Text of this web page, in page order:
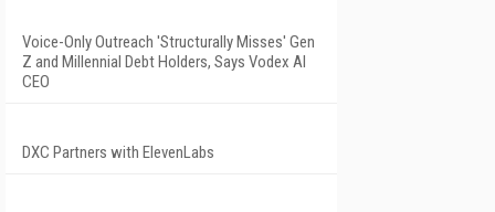
Voice-Only Outreach 'Structurally Misses' Gen
Z and Millennial Debt Holders, Says Vodex AI
CEO
DXC Partners with ElevenLabs